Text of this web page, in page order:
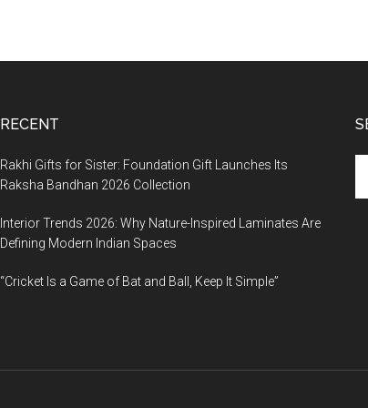
RECENT
Rakhi Gifts for Sister: Foundation Gift Launches Its
Raksha Bandhan 2026 Collection
Interior Trends 2026: Why Nature-Inspired Laminates Are
Defining Modern Indian Spaces
“Cricket Is a Game of Bat and Ball, Keep It Simple”